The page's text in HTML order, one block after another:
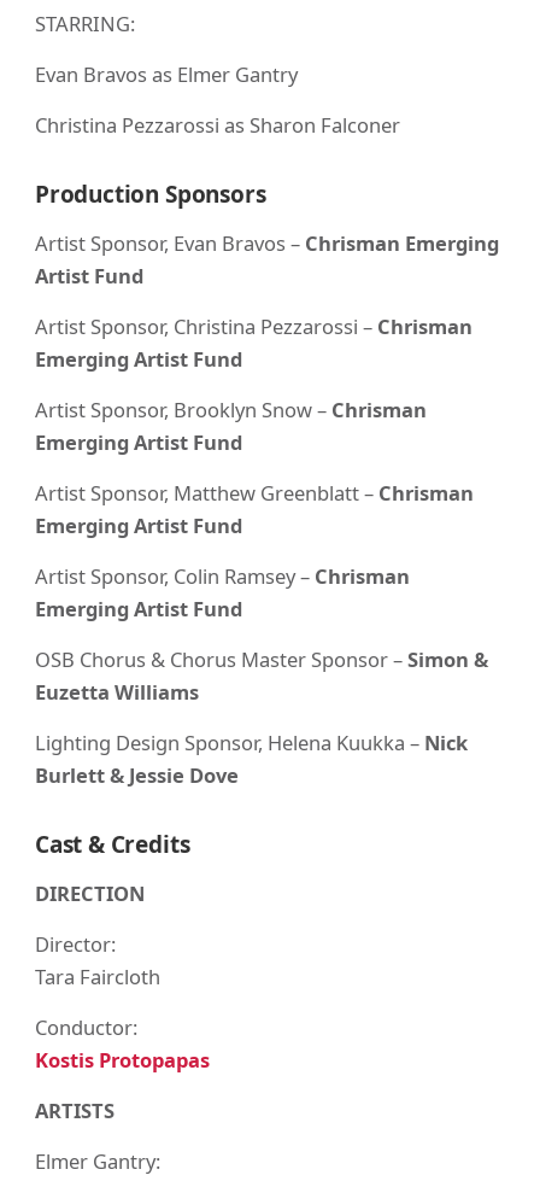
STARRING:
Evan Bravos as Elmer Gantry
Christina Pezzarossi as Sharon Falconer
Production Sponsors
Artist Sponsor, Evan Bravos – Chrisman Emerging
Artist Fund
Artist Sponsor, Christina Pezzarossi – Chrisman
Emerging Artist Fund
Artist Sponsor, Brooklyn Snow – Chrisman
Emerging Artist Fund
Artist Sponsor, Matthew Greenblatt – Chrisman
Emerging Artist Fund
Artist Sponsor, Colin Ramsey – Chrisman
Emerging Artist Fund
OSB Chorus & Chorus Master Sponsor –Simon &
Euzetta Williams
Lighting Design Sponsor, Helena Kuukka – Nick
Burlett & Jessie Dove
Cast & Credits
DIRECTION
Director:
Tara Faircloth
Conductor:
Kostis Protopapas
ARTISTS
Elmer Gantry: